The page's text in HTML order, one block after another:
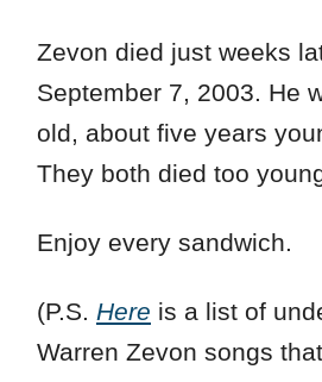
Zevon died just weeks
September 7, 2003. He
old, about five years
They both died too
Enjoy every sandwich.
(P.S. Here is a list of
Warren Zevon songs that